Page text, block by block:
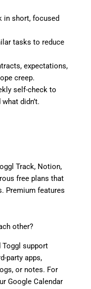
in short, focused
tasks to reduce
expectations,
creep.
self-check to
didn’t.
Track, Notion,
free plans that
Premium features
other?
Toggl support
party apps,
or notes. For
Google Calendar